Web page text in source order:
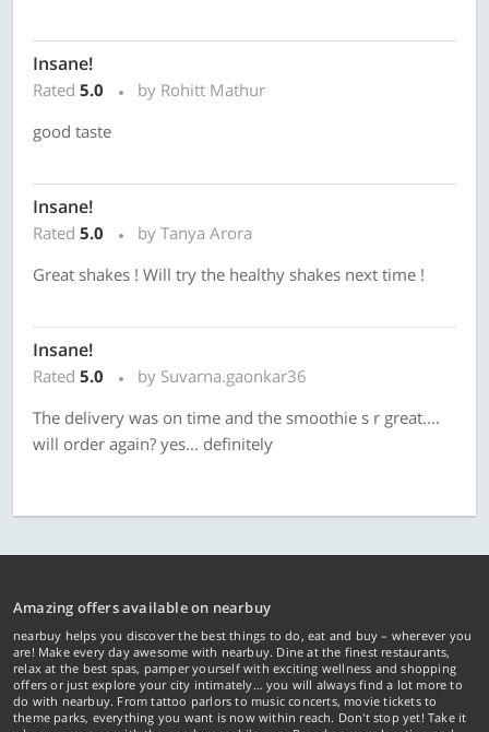
Insane!
Rated 5.0
by Rohitt Mathur
good taste
Insane!
Rated 5.0
by Tanya Arora
Great shakes ! Will try the healthy shakes next time !
Insane!
Rated 5.0
by Suvarna.gaonkar36
The delivery was on time and the smoothie s r great....
will order again? yes... definitely
Amazing offers available on nearbuy
nearbuy helps you discover the best things to do, eat and buy – wherever you
are! Make every day awesome with nearbuy. Dine at the finest restaurants,
relax at the best spas, pamper yourself with exciting wellness and shopping
offers or just explore your city intimately… you will always find a lot more to
do with nearbuy. From tattoo parlors to music concerts, movie tickets to
theme parks, everything you want is now within reach. Don't stop yet! Take it